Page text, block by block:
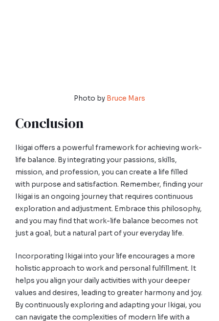
Photo by Bruce Mars
Conclusion
Ikigai offers a powerful framework for achieving work-
life balance. By integrating your passions, skills,
mission, and profession, you can create a life filled
with purpose and satisfaction. Remember, finding your
Ikigai is an ongoing journey that requires continuous
exploration and adjustment. Embrace this philosophy,
and you may find that work-life balance becomes not
just a goal, but a natural part of your everyday life.
Incorporating Ikigai into your life encourages a more
holistic approach to work and personal fulfillment. It
helps you align your daily activities with your deeper
values and desires, leading to greater harmony and joy.
By continuously exploring and adapting your Ikigai, you
can navigate the complexities of modern life with a